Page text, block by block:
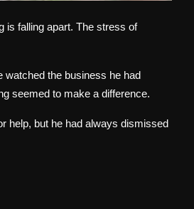
is falling apart. The stress of
the business he had
seemed to make a difference.
help, but he had always dismissed